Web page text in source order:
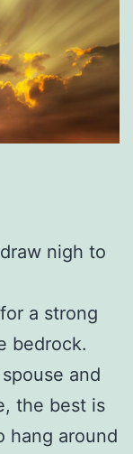
nigh to
a strong
bedrock.
and
the best is
hang around